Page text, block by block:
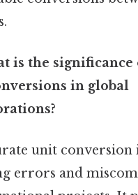
is the significance
in global
unit
errors and